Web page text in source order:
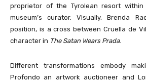
proprietor of the Tyrolean resort
museum’s curator. Visually, Brenda
position, is a cross between Cruella de
character in The Satan Wears Prada.
Different transformations embody
Profondo an artwork auctioneer and